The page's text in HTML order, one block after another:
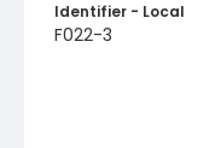
Identifier - Local
F022-3